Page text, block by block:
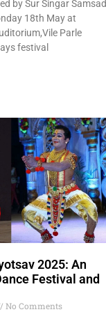
by Sur Singar Samsad
18th May at
Parle
festival
2025: An
Festival and
No Comments